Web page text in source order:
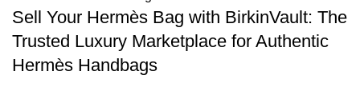
Sell Your Hermès Bag with BirkinVault: The
Trusted Luxury Marketplace for Authentic
Hermès Handbags